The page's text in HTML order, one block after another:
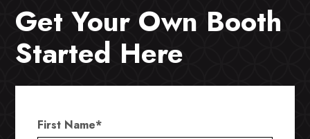
Get Your Own Booth
Started Here
First Name*